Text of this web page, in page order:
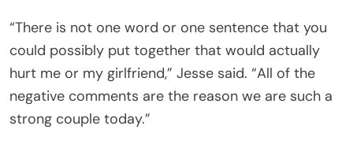
“There is not one word or one sentence that you
could possibly put together that would actually
hurt me or my girlfriend,” Jesse said. “All of the
negative comments are the reason we are such a
strong couple today.”